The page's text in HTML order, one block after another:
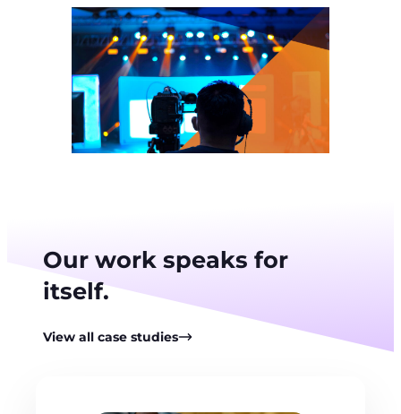
Our work speaks for
itself.
View all case studies